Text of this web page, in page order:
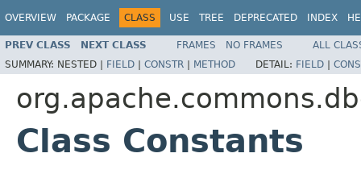
OVERVIEW PACKAGE CLASS USE TREE DEPRECATED INDEX
PREV CLASS NEXT CLASS FRAMES NO FRAMES
ALL
SUMMARY: NESTED | FIELD | CONSTR | METHOD DETAIL: FIELD |
Class Constants